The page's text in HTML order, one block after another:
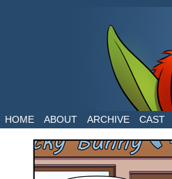
The daily life of
HOME ABOUT ARCHIVE CAST